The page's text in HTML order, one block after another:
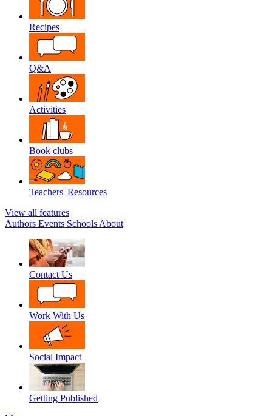
Recipes
Q&A
Activities
Book clubs
Teachers' Resources
View all features
Authors Events Schools About
Contact Us
Work With Us
Social Impact
Getting Published